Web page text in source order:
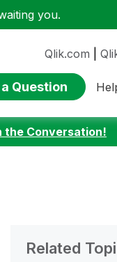
you.
Qlik.com
Question
the Conversation!
Related